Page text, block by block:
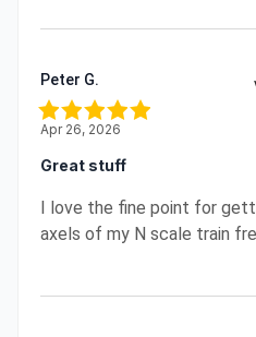
Peter G.
Apr 26, 2026
Great stuff
I love the fine point for
axels of my N scale train